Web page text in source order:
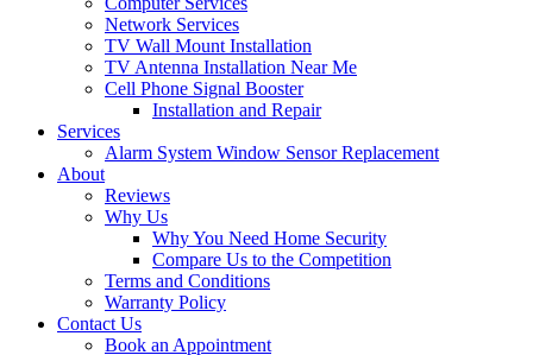
Network Services
TV Wall Mount Installation
TV Antenna Installation Near Me
Cell Phone Signal Booster
Installation and Repair
Services
Alarm System Window Sensor Replacement
About
Reviews
Why Us
Why You Need Home Security
Compare Us to the Competition
Terms and Conditions
Warranty Policy
Contact Us
Book an Appointment